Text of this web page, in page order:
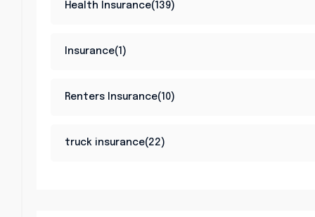
Health Insurance(139)
Insurance(1)
Renters Insurance(10)
truck insurance(22)